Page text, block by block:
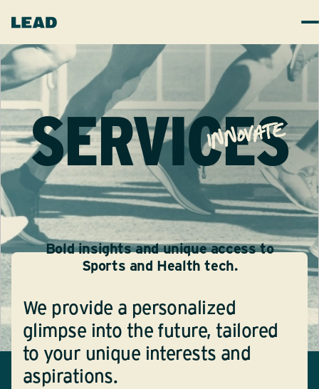
SERVICES
innovate
Bold insights and unique access to
Sports and Health tech.
We provide a personalized
glimpse into the future, tailored
to your unique interests and
aspirations.